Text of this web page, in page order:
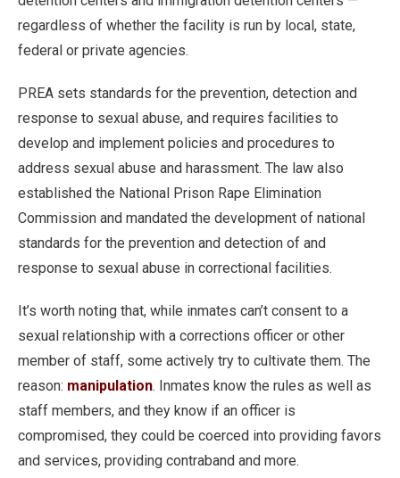
regardless of whether the facility is run by local, state,
federal or private agencies.
PREA sets standards for the prevention, detection and
response to sexual abuse, and requires facilities to
develop and implement policies and procedures to
address sexual abuse and harassment. The law also
established the National Prison Rape Elimination
Commission and mandated the development of national
standards for the prevention and detection of and
response to sexual abuse in correctional facilities.
It’s worth noting that, while inmates can’t consent to a
sexual relationship with a corrections officer or other
member of staff, some actively try to cultivate them. The
reason: manipulation. Inmates know the rules as well as
staff members, and they know if an officer is
compromised, they could be coerced into providing favors
and services, providing contraband and more.